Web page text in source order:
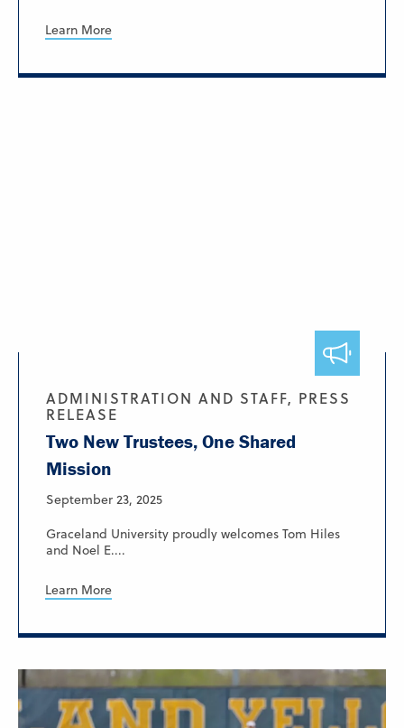
Learn More
ADMINISTRATION AND STAFF, PRESS
RELEASE
Two New Trustees, One Shared
Mission
September 23, 2025
Graceland University proudly welcomes Tom Hiles
and Noel E....
Learn More